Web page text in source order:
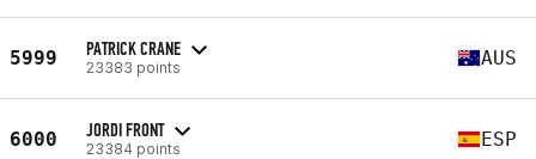
5999 PATRICK CRANE
23383 points AUS
6000 JORDI FRONT
23384 points ESP